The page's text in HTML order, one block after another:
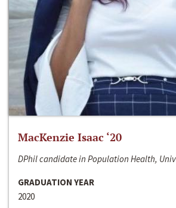
MacKenzie Isaac ‘20
DPhil candidate in Population Health,
GRADUATION YEAR
2020